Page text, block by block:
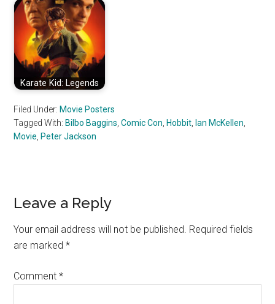
Karate Kid: Legends
Filed Under: Movie Posters
Tagged With: Bilbo Baggins ,Comic Con Hobbit Ian McKellen
Movie Peter Jackson
Reader
Interactions
Leave a Reply
Your email address will not be published. Required fields
are marked*
Comment*